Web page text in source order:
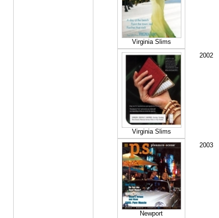
Virginia Slims
Virginia Slims
2002
Newport
2003